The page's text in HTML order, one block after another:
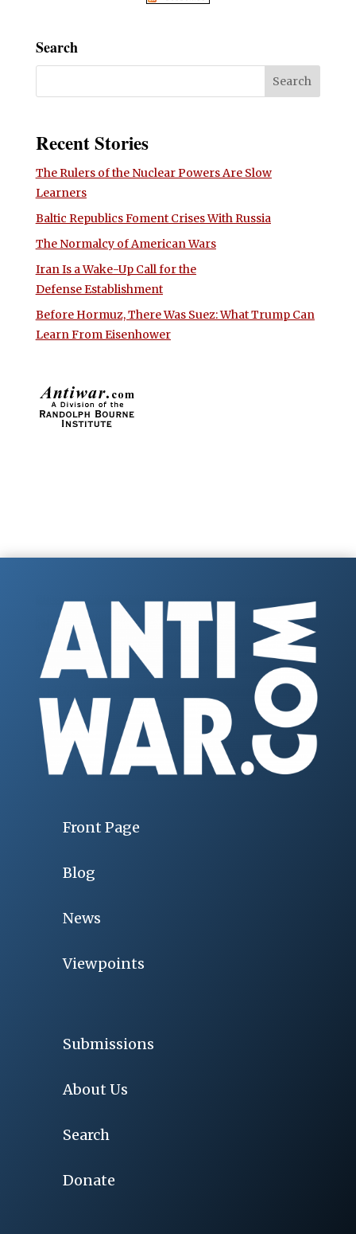
Search
Recent Stories
The Rulers of the Nuclear Powers Are Slow
Learners
Baltic Republics Foment Crises With Russia
The Normalcy of American Wars
Iran Is a Wake-Up Call for the
Defense Establishment
Before Hormuz, There Was Suez: What Trump Can
Learn From Eisenhower
Front Page
Blog
News
Viewpoints
Submissions
About Us
Search
Donate